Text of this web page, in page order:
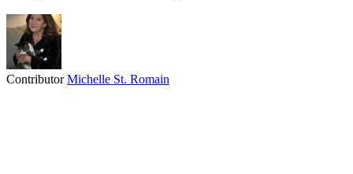
ContributorMichelle St. Romain